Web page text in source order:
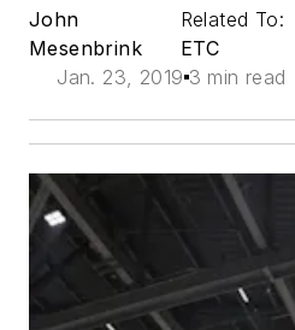
John
Mesenbrink
Related To:
ETC
Jan. 23, 2019 3 min read